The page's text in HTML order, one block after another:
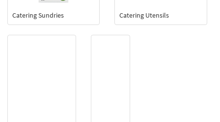
Catering Sundries Catering Utensils